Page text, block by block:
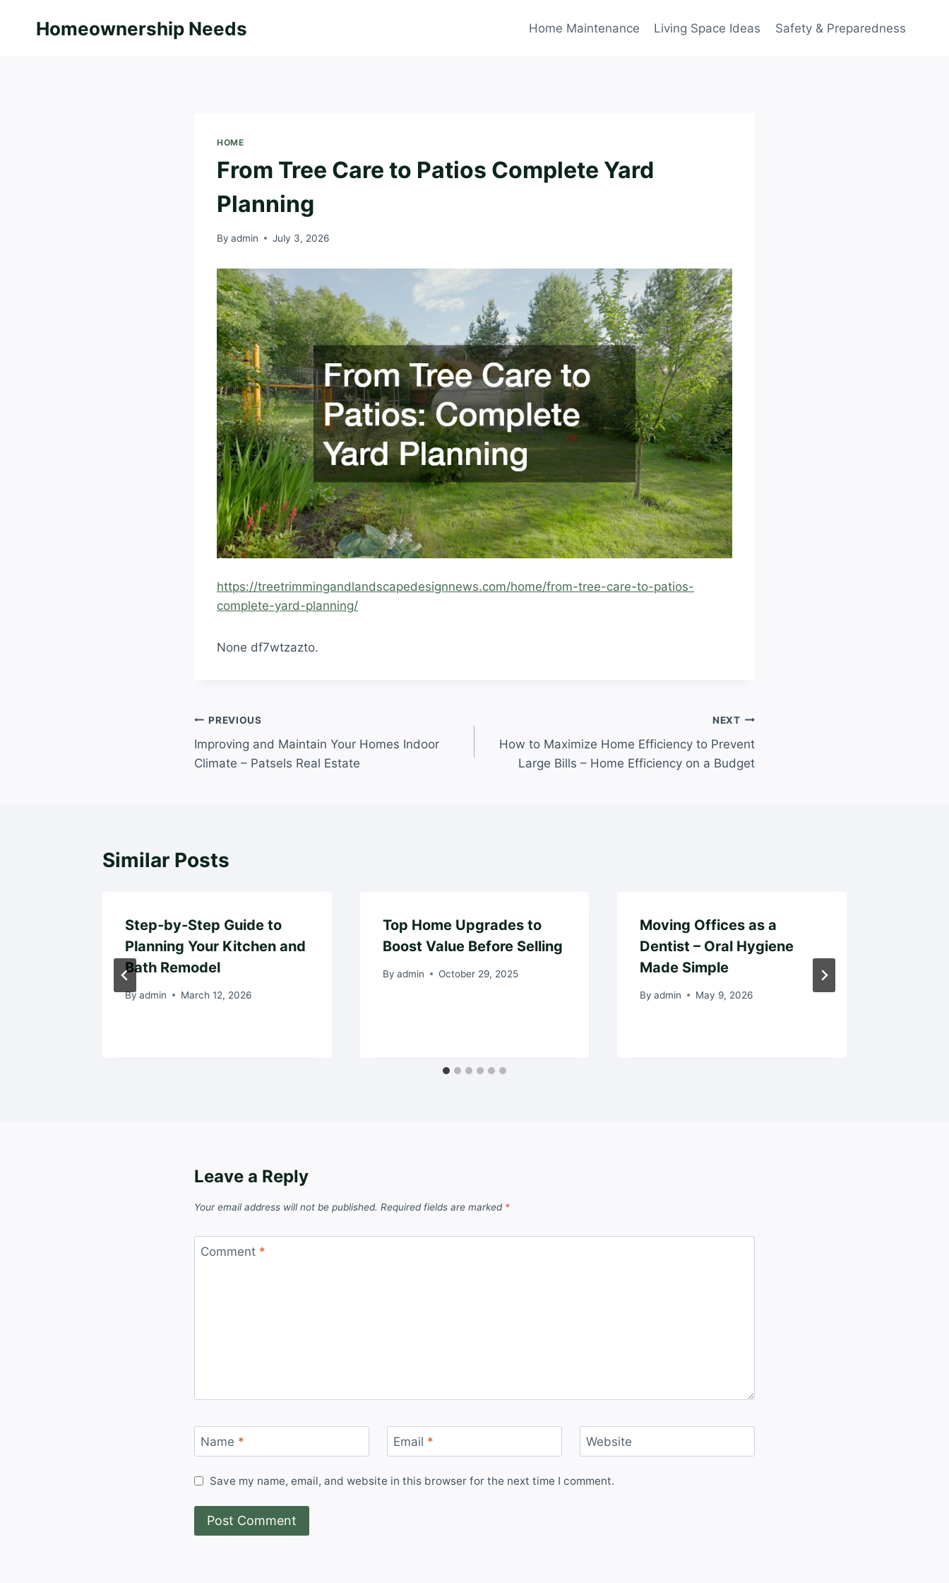
Homeownership Needs Home Maintenance Living Space Ideas Safety & Preparedness
HOME
From Tree Care to Patios Complete Yard
Planning
By admin July 3, 2026
https://treetrimmingandlandscapedesignnews.com/home/from-tree-care-to-patios-
complete-yard-planning/
None df7wtzazto.
Post
navigation
PREVIOUS
Improving and Maintain Your Homes Indoor
Climate – Patsels Real Estate
NEXT
How to Maximize Home Efficiency to Prevent
Large Bills – Home Efficiency on a Budget
Similar Posts
Step-by-Step Guide to
Planning Your Kitchen and
Bath Remodel
By admin March 12, 2026
Top Home Upgrades to
Boost Value Before Selling
By admin October 29, 2025
Moving Offices as a
Dentist – Oral Hygiene
Made Simple
By admin May 9, 2026
Leave a Reply
Your email address will not be published. Required fields are marked *
Comment *
Name * Email * Website
Save my name, email, and website in this browser for the next time I comment.